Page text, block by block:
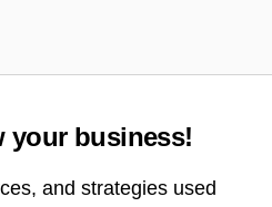
your business!
and strategies used